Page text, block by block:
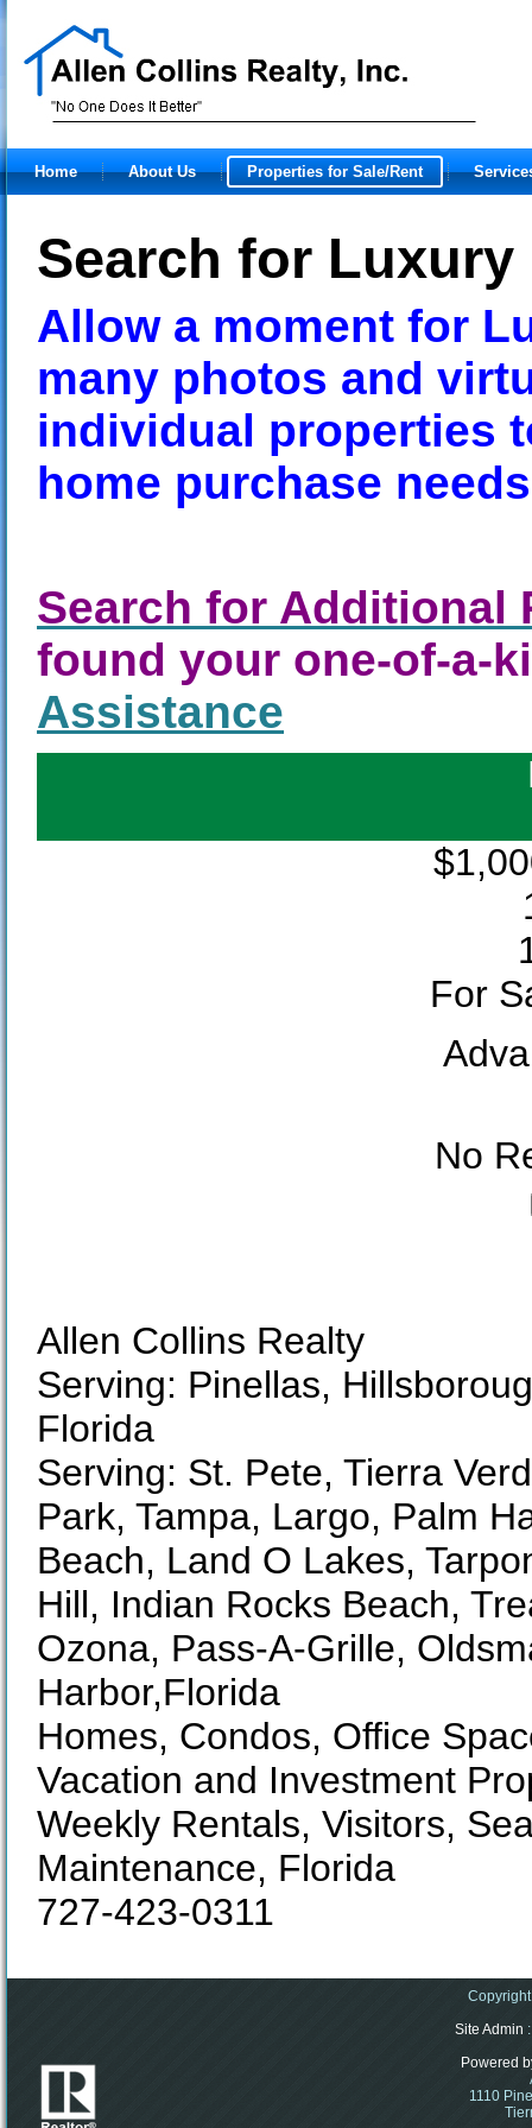
Home About Us Properties for Sale/Rent
Search for Luxury
Allow a moment for
many photos and
individual properties
home purchase
Search for Additional
found your one-of-a-
Assistance
For
No
Allen Collins Realty
Serving: Pinellas,
Florida
Serving: St. Pete, Tierra
Park, Tampa, Largo, Palm
Beach, Land O Lakes,
Hill, Indian Rocks Beach,
Ozona, Pass-A-Grille,
Harbor,Florida
Homes, Condos, Office
Vacation and Investment
Weekly Rentals, Visitors,
Maintenance, Florida
727-423-0311
Site Admin
Powered
1110